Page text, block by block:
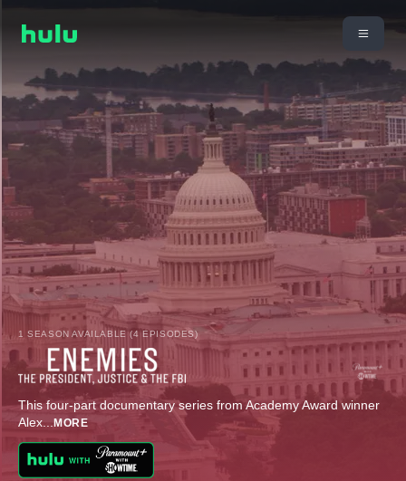
1 SEASON AVAILABLE (4 EPISODES)
This four-part documentary series from Academy Award winner
Alex... MORE